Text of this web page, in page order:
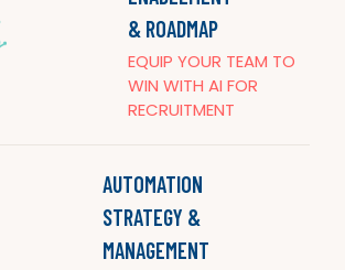
& ROADMAP
EQUIP YOUR TEAM TO
WIN WITH AI FOR
RECRUITMENT
AUTOMATION
STRATEGY &
MANAGEMENT